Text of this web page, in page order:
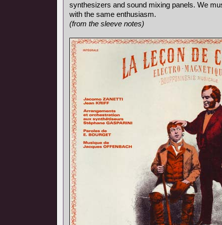
synthesizers and sound mixing panels. We
with the same enthusiasm.
(from the sleeve notes)